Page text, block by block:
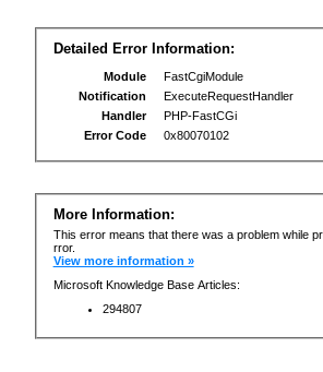
Detailed Error Information:
Module
FastCgiModule
Notification
ExecuteRequestHandler
Handler
PHP-FastCGi
Error Code
0x80070102
More Information:
This error means that there was a problem while
rror.
View more information »
Microsoft Knowledge Base Articles:
294807